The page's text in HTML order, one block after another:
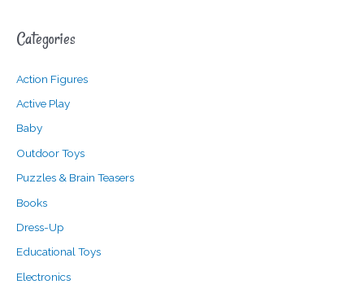
r
h
f
o
Categories
Action Figures
Active Play
Baby
Outdoor Toys
Puzzles & Brain Teasers
Books
Dress-Up
Educational Toys
Electronics
p
i
c
e